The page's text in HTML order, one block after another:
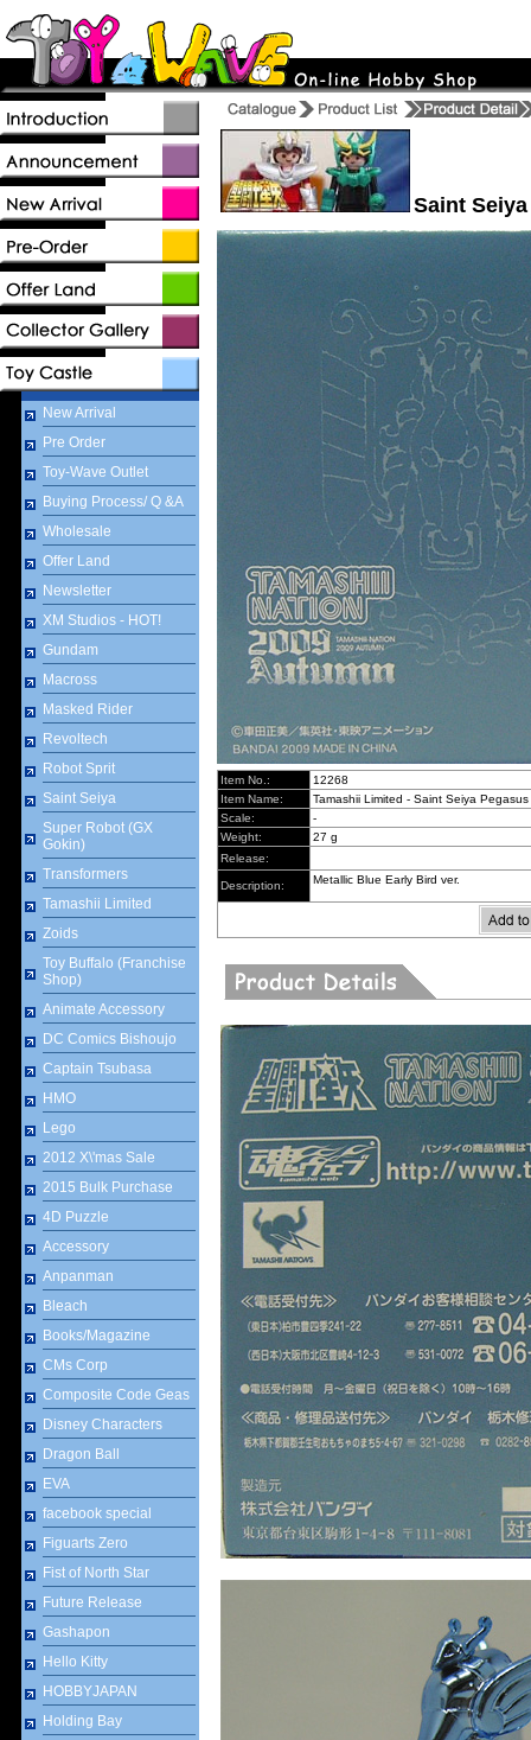
New Arrival
Pre Order
Toy-Wave Outlet
Buying Process/ Q &A
Wholesale
Offer Land
Newsletter
XM Studios - HOT!
Gundam
Macross
Masked Rider
Revoltech
Robot Sprit
Saint Seiya
Super Robot (GX
Gokin)
Transformers
Tamashii Limited
Zoids
Toy Buffalo (Franchise
Shop)
Animate Accessory
DC Comics Bishoujo
Captain Tsubasa
HMO
Lego
2012 X\'mas Sale
2015 Bulk Purchase
4D Puzzle
Accessory
Anpanman
Bleach
Books/Magazine
CMs Corp
Composite Code Geas
Disney Characters
Dragon Ball
EVA
facebook special
Figuarts Zero
Fist of North Star
Future Release
Gashapon
Hello Kitty
HOBBYJAPAN
Holding Bay
Saint
Item No.:
12268
Item Name:
Tamashii Limited - Saint Seiya
Scale:
-
Weight:
27 g
Release:
Description: Metallic Blue Early Bird ver.